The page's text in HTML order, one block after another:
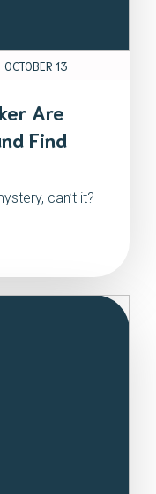
OCTOBER 13
Are
Find
can’t it?